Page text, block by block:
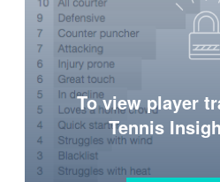
To view player
Tennis